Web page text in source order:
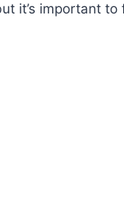
it’s important